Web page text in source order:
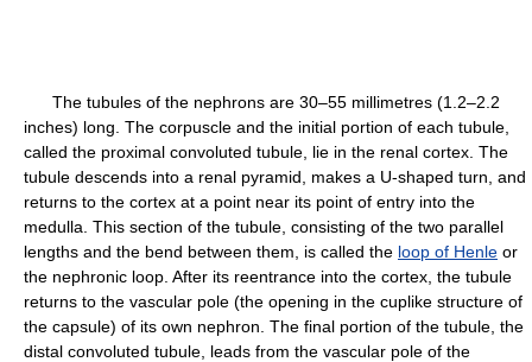
The tubules of the nephrons are 30–55 millimetres (1.2–2.2
inches) long. The corpuscle and the initial portion of each tubule,
called the proximal convoluted tubule, lie in the renal cortex. The
tubule descends into a renal pyramid, makes a U-shaped turn, and
returns to the cortex at a point near its point of entry into the
medulla. This section of the tubule, consisting of the two parallel
lengths and the bend between them, is called the loop of Henle or
the nephronic loop. After its reentrance into the cortex, the tubule
returns to the vascular pole (the opening in the cuplike structure of
the capsule) of its own nephron. The final portion of the tubule, the
distal convoluted tubule, leads from the vascular pole of the